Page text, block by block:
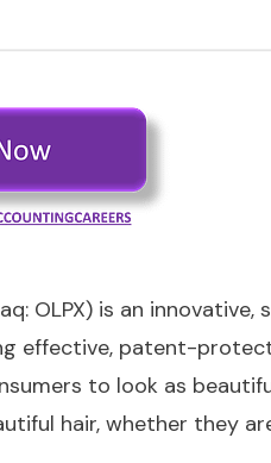
OLPX) is an
effective, patent-
to look as
hair, whether they